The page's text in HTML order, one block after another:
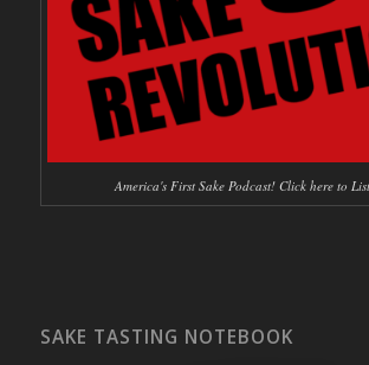
America's First Sake Podcast! Click here to
SAKE TASTING NOTEBOOK